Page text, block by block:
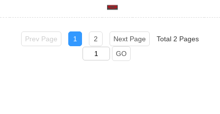
Prev Page 1 2 Next Page
Total 2 Pages
GO
Chuansha
Pudong,